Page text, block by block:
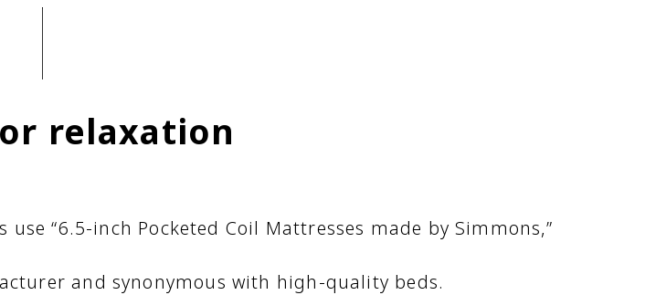
relaxation
“6.5-inch Pocketed Coil Mattresses made by Simmons,”
and synonymous with high-quality beds.